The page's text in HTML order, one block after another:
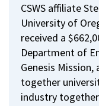
CSWS affiliate
University of
received a
Department of
Genesis
together
industry